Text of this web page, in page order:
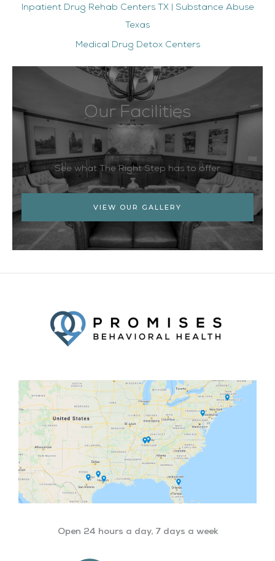
Inpatient Drug Rehab Centers TX | Substance Abuse
Texas
Medical Drug Detox Centers
Our Facilities
See what The Right Step has to offer
VIEW OUR GALLERY
Open 24 hours a day, 7 days a week